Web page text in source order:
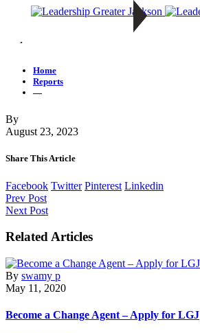
—
Home
Reports
—
By
August 23, 2023
Share This Article
Facebook Twitter Pinterest Linkedin
Prev Post
Next Post
Related Articles
By swamy p
May 11, 2020
Become a Change Agent – Apply for LGJ